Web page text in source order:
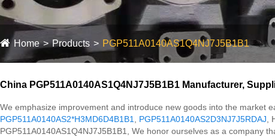
Home Products PGP511A0140AS1Q4NJ7J5B1B1
China PGP511A0140AS1Q4NJ7J5B1B1 Manufacturer,
We emphasize improvement and introduce new goods into the market
PGP511A0140AS2*H3MD6D4B1B1
PGP511A0140AS2D3NJ7J5RDAJ
PGP511A0140AS1Q4NJ7J5B1B1, We honor ourselves as a company